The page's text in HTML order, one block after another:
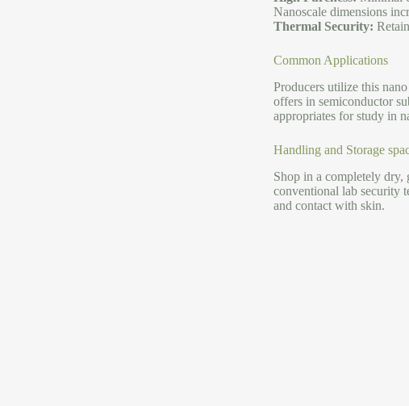
Nanoscale dimensions
Thermal Security:
Common Applications
Producers utilize this
offers in semiconductor
appropriates for study in
Handling and Storage
Shop in a completely dry,
conventional lab security
and contact with skin.